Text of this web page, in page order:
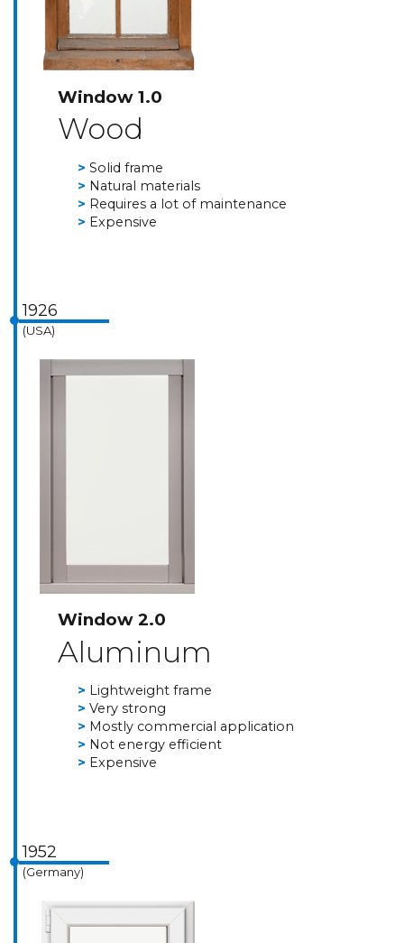
Window 1.0
Wood
Solid frame
Natural materials
Requires a lot of maintenance
Expensive
1926
(USA)
Window 2.0
Aluminum
Lightweight frame
Very strong
Mostly commercial application
Not energy efficient
Expensive
1952
(Germany)